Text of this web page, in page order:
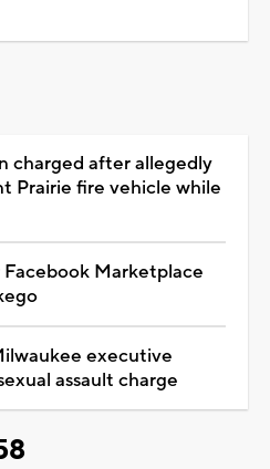
charged after allegedly
Prairie fire vehicle while
Marketplace
executive
assault charge